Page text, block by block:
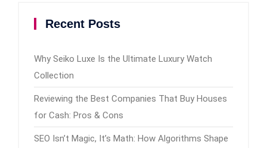
Recent Posts
Why Seiko Luxe Is the Ultimate Luxury Watch
Collection
Reviewing the Best Companies That Buy Houses
for Cash: Pros & Cons
SEO Isn’t Magic, It’s Math: How Algorithms Shape